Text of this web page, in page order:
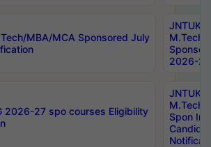
MBA/MCA Sponsored July
JNTUK
M.Tech/
2026-
2026-27 spo courses Eligibility
JNTUK
M.Tech/
Spon